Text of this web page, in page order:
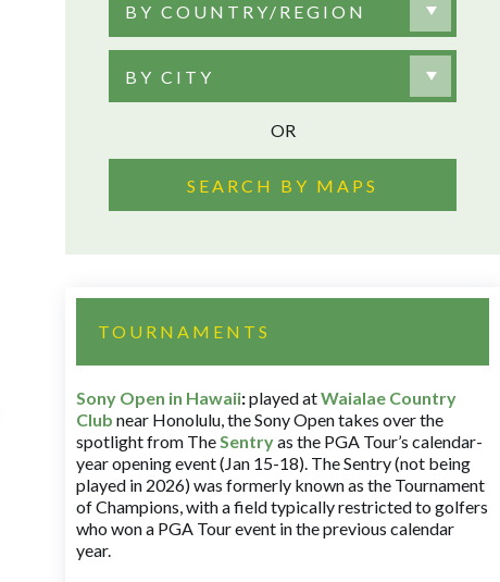
BY COUNTRY/REGION
BY CITY
OR
SEARCH BY MAPS
TOURNAMENTS
Sony Open in Hawaii:played atWaialae Country
Club near Honolulu, the Sony Open takes over the
spotlight from TheSentryas the PGA Tour’s calendar-
year opening event (Jan 15-18). The Sentry (not being
played in 2026) was formerly known as the Tournament
of Champions, with a field typically restricted to golfers
who won a PGA Tour event in the previous calendar
year.